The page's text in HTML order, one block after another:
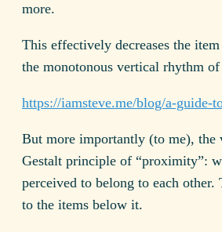
more.
This effectively decreases the
the monotonous vertical rhythm of
https://iamsteve.me/blog/a-guide-
But more importantly (to me), the
Gestalt principle of “proximity”:
perceived to belong to each other.
to the items below it.